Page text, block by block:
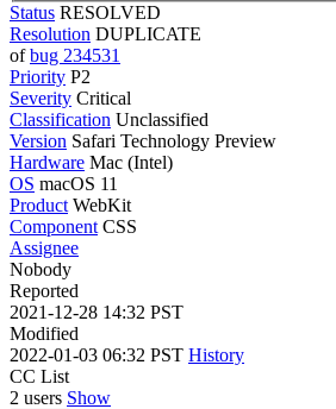
Status RESOLVED
Resolution DUPLICATE
ofbug 234531
Priority P2
Severity Critical
Classification Unclassified
Version Safari Technology Preview
Hardware Mac (Intel)
OS macOS 11
Product WebKit
Component CSS
Assignee
Nobody
Reported
2021-12-28 14:32 PST
Modified
2022-01-03 06:32 PST History
CC List
2 users Show